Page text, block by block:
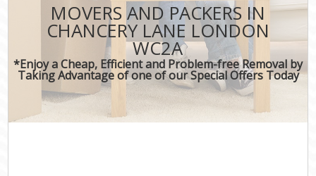
MOVERS AND PACKERS IN
CHANCERY LANE LONDON
WC2A
*Enjoy a Cheap, Efficient and Problem-free Removal by
Taking Advantage of one of our Special Offers Today